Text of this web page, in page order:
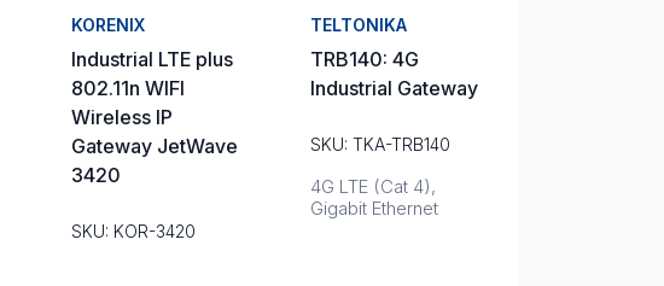
KORENIX
Industrial LTE plus
802.11n WIFI
Wireless IP
Gateway JetWave
3420
SKU: KOR-3420
TELTONIKA
TRB140: 4G
Industrial Gateway
SKU: TKA-TRB140
4G LTE (Cat 4),
Gigabit Ethernet